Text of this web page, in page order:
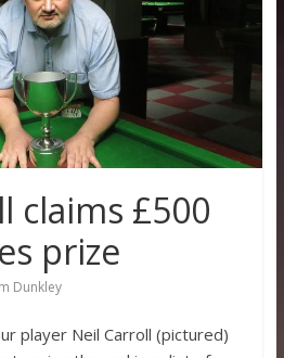
claims £500
prize
Dunkley
player Neil Carroll (pictured)